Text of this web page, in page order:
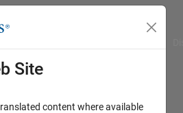
Site
content where available